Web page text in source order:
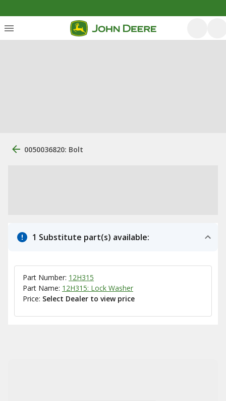
0050036820: Bolt
1 Substitute part(s) available:
Part Number: 12H315
Part Name: 12H315: Lock Washer
Price: Select Dealer to view price